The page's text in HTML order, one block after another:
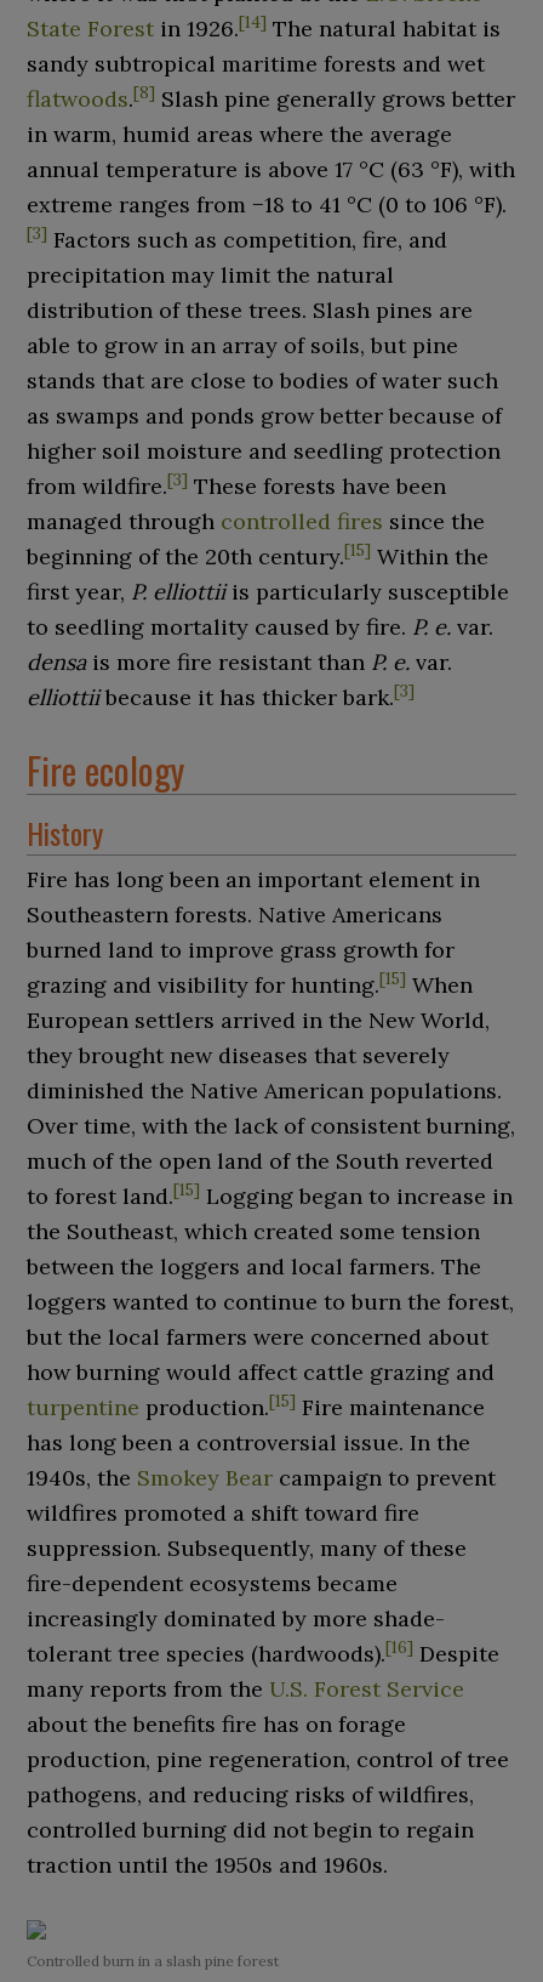
State Forest in 1926.[14] The natural habitat is
sandy subtropical maritime forests and wet
flatwoods.[8] Slash pine generally grows better
in warm, humid areas where the average
annual temperature is above17 °C (63 °F), with
extreme ranges from−18 to 41 °C (0 to 106 °F).
[3] Factors such as competition, fire, and
precipitation may limit the natural
distribution of these trees. Slash pines are
able to grow in an array of soils, but pine
stands that are close to bodies of water such
as swamps and ponds grow better because of
higher soil moisture and seedling protection
from wildfire.[3] These forests have been
managed through controlled fires since the
beginning of the 20th century.[15] Within the
first year, P. elliottiiis particularly susceptible
to seedling mortality caused by fire. P. e. var.
densais more fire resistant than P. e. var.
elliottiibecause it has thicker bark.[3]
Fire ecology
History
Fire has long been an important element in
Southeastern forests. Native Americans
burned land to improve grass growth for
grazing and visibility for hunting.[15] When
European settlers arrived in the New World,
they brought new diseases that severely
diminished the Native American populations.
Over time, with the lack of consistent burning,
much of the open land of the South reverted
to forest land.[15] Logging began to increase in
the Southeast, which created some tension
between the loggers and local farmers. The
loggers wanted to continue to burn the forest,
but the local farmers were concerned about
how burning would affect cattle grazing and
turpentine production.[15] Fire maintenance
has long been a controversial issue. In the
1940s, the Smokey Bear campaign to prevent
wildfires promoted a shift toward fire
suppression. Subsequently, many of these
fire-dependent ecosystems became
increasingly dominated by more shade-
tolerant tree species (hardwoods).[16] Despite
many reports from the U.S. Forest Service
about the benefits fire has on forage
production, pine regeneration, control of tree
pathogens, and reducing risks of wildfires,
controlled burning did not begin to regain
traction until the 1950s and 1960s.
Controlled burn in a slash pine forest